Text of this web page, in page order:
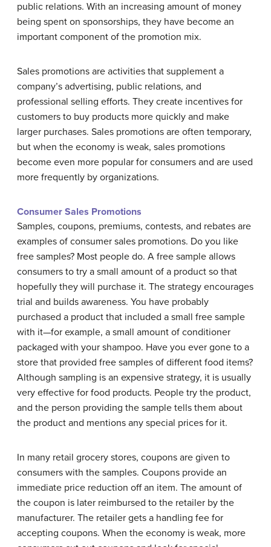
public relations. With an increasing amount of money
being spent on sponsorships, they have become an
important component of the promotion mix.
Sales promotions are activities that supplement a
company’s advertising, public relations, and
professional selling efforts. They create incentives for
customers to buy products more quickly and make
larger purchases. Sales promotions are often temporary,
but when the economy is weak, sales promotions
become even more popular for consumers and are used
more frequently by organizations.
Consumer Sales Promotions
Samples, coupons, premiums, contests, and rebates are
examples of consumer sales promotions. Do you like
free samples? Most people do. A free sample allows
consumers to try a small amount of a product so that
hopefully they will purchase it. The strategy encourages
trial and builds awareness. You have probably
purchased a product that included a small free sample
with it—for example, a small amount of conditioner
packaged with your shampoo. Have you ever gone to a
store that provided free samples of different food items?
Although sampling is an expensive strategy, it is usually
very effective for food products. People try the product,
and the person providing the sample tells them about
the product and mentions any special prices for it.
In many retail grocery stores, coupons are given to
consumers with the samples. Coupons provide an
immediate price reduction off an item. The amount of
the coupon is later reimbursed to the retailer by the
manufacturer. The retailer gets a handling fee for
accepting coupons. When the economy is weak, more